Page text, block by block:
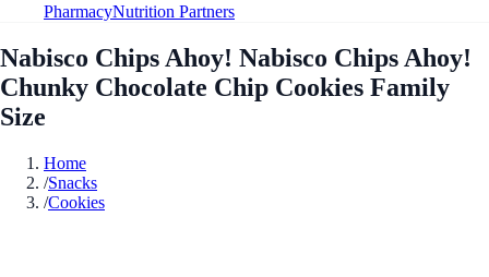
PharmacyNutrition Partners
Nabisco Chips Ahoy! Nabisco Chips Ahoy!
Chunky Chocolate Chip Cookies Family
Size
Home
/Snacks
/Cookies